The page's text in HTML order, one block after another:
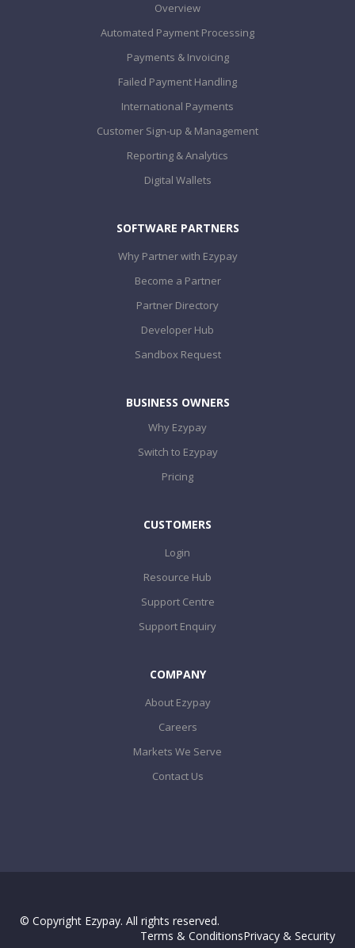
Overview
Automated Payment Processing
Payments & Invoicing
Failed Payment Handling
International Payments
Customer Sign-up & Management
Reporting & Analytics
Digital Wallets
SOFTWARE PARTNERS
Why Partner with Ezypay
Become a Partner
Partner Directory
Developer Hub
Sandbox Request
BUSINESS OWNERS
Why Ezypay
Switch to Ezypay
Pricing
CUSTOMERS
Login
Resource Hub
Support Centre
Support Enquiry
COMPANY
About Ezypay
Careers
Markets We Serve
Contact Us
© Copyright Ezypay. All rights reserved.
Terms & ConditionsPrivacy & Security